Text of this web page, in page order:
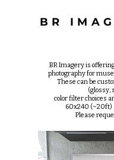
BR
BR Imagery is
photography for
These can be
(glossy,
color filter choices
60x240 (~20ft)
Please